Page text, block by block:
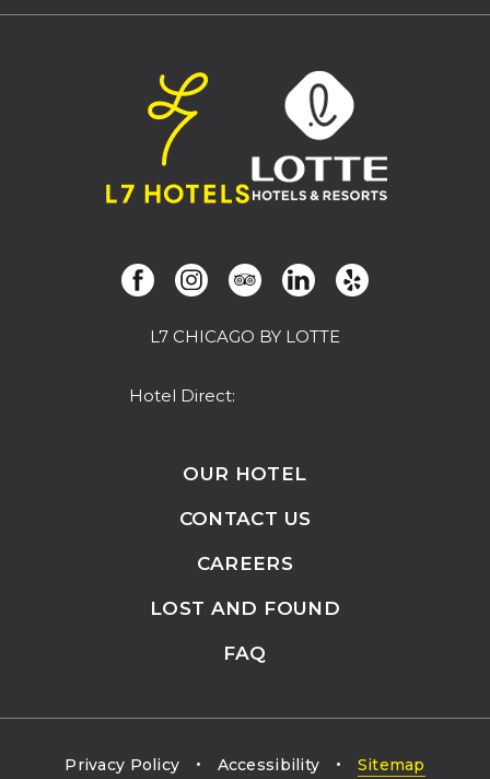
facebookinstagramtripadvisorlinkedinyelp
L7 CHICAGO BY LOTTE
Hotel Direct:
OUR HOTEL
CONTACT US
CAREERS
LOST AND FOUND
FAQ
Privacy Policy Accessibility Sitemap